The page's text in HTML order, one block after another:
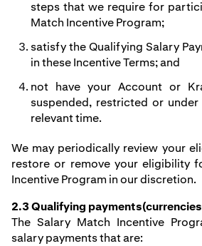
steps that we require for
Match Incentive Program;
satisfy the Qualifying Salary
in these Incentive Terms; and
not have your Account or
suspended, restricted or
relevant time.
We may periodically review your
restore or remove your eligibility
Incentive Program in our discretion.
2.3 Qualifying
The Salary Match Incentive
salary payments that are: